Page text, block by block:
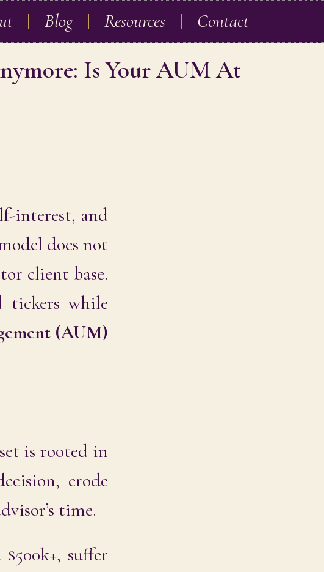
Blog Resources Contact
Is Your AUM At
interest, and
does not
client base.
tickers while
(AUM)
is rooted in
erode
time.
suffer